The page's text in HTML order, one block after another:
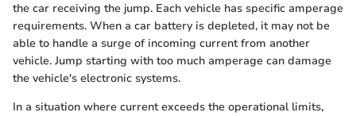
the car receiving the jump. Each vehicle has specific amperage
requirements. When a car battery is depleted, it may not be
able to handle a surge of incoming current from another
vehicle. Jump starting with too much amperage can damage
the vehicle's electronic systems.
In a situation where current exceeds the operational limits,